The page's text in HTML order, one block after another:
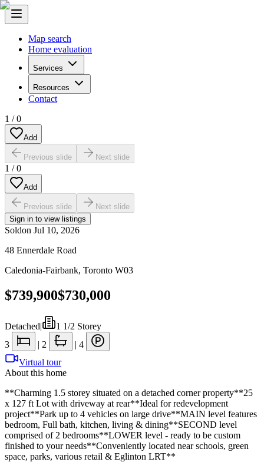
Map search
Home evaluation
Services
Resources
Contact
1 /0
Add
Previous slide Next slide
1 /0
Add
Previous slide
Next slide
Sign in to view listings
Soldon Jul 10, 2026
48 Ennerdale Road
Caledonia-Fairbank, Toronto W03
$739,900$730,000
Detached|
1 1/2 Storey
3
| 2 | 4
Virtual tour
About this home
**Charming 1.5 storey situated on a detached corner property**25
x 127 ft Lot with driveway at rear**Ideal for redevelopment
project**Park up to 4 vehicles on large drive**MAIN level features
bedroom, Full bath, kitchen, living & dining**SECOND level
comprised of 2 bedrooms**LOWER level - ready to be custom
finished to your needs**Conveniently located near schools, green
space, parks, various retail & Eglinton LRT**